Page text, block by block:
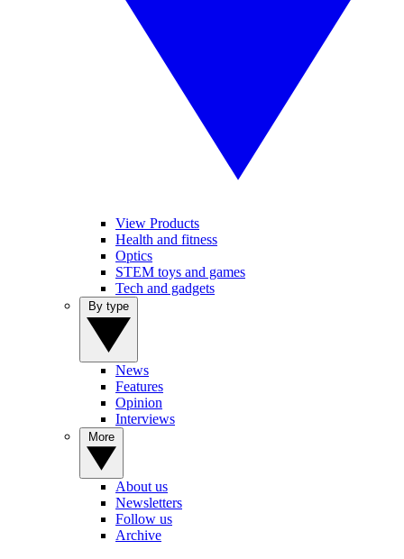
View Products
Health and fitness
Optics
STEM toys and games
Tech and gadgets
News
Features
Opinion
Interviews
About us
Newsletters
Follow us
Archive